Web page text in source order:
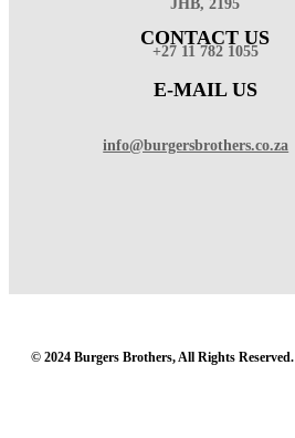
JHB, 2195
CONTACT US
+27 11 782 1055
E-MAIL US
info@burgersbrothers.co.za
© 2024 Burgers Brothers, All Rights Reserved.